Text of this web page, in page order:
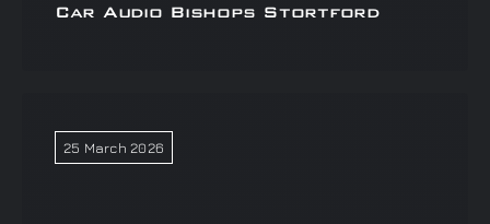
Car Audio Bishops Stortford
25 March 2026